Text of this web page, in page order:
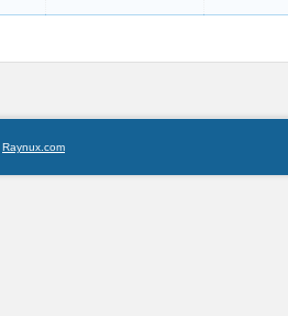
Raynux.com